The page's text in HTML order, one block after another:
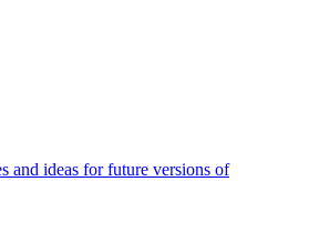
and ideas for future versions of